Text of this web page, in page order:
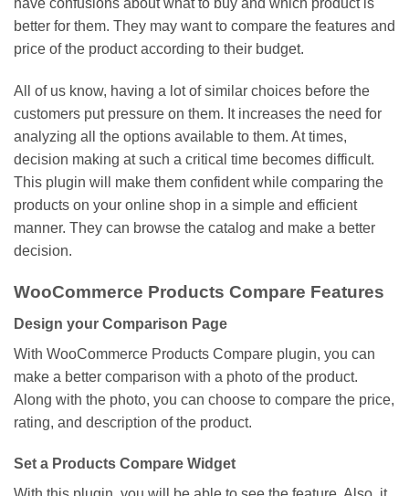
have confusions about what to buy and which product is
better for them. They may want to compare the features and
price of the product according to their budget.
All of us know, having a lot of similar choices before the
customers put pressure on them. It increases the need for
analyzing all the options available to them. At times,
decision making at such a critical time becomes difficult.
This plugin will make them confident while comparing the
products on your online shop in a simple and efficient
manner. They can browse the catalog and make a better
decision.
WooCommerce Products Compare Features
Design your Comparison Page
With WooCommerce Products Compare plugin, you can
make a better comparison with a photo of the product.
Along with the photo, you can choose to compare the price,
rating, and description of the product.
Set a Products Compare Widget